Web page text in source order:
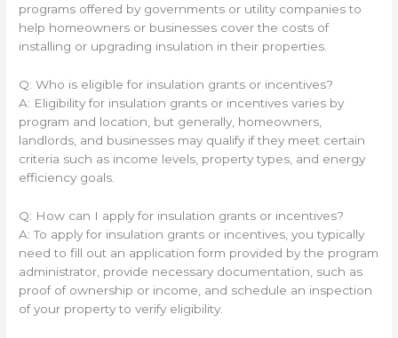
programs offered by governments or utility companies to
help homeowners or businesses cover the costs of
installing or upgrading insulation in their properties.
Q: Who is eligible for insulation grants or incentives?
A: Eligibility for insulation grants or incentives varies by
program and location, but generally, homeowners,
landlords, and businesses may qualify if they meet certain
criteria such as income levels, property types, and energy
efficiency goals.
Q: How can I apply for insulation grants or incentives?
A: To apply for insulation grants or incentives, you typically
need to fill out an application form provided by the program
administrator, provide necessary documentation, such as
proof of ownership or income, and schedule an inspection
of your property to verify eligibility.